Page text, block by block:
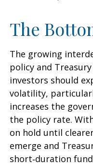
The
The growing
policy and
investors should
volatility,
increases the
the policy rate.
on hold until
emerge and
short‑duration